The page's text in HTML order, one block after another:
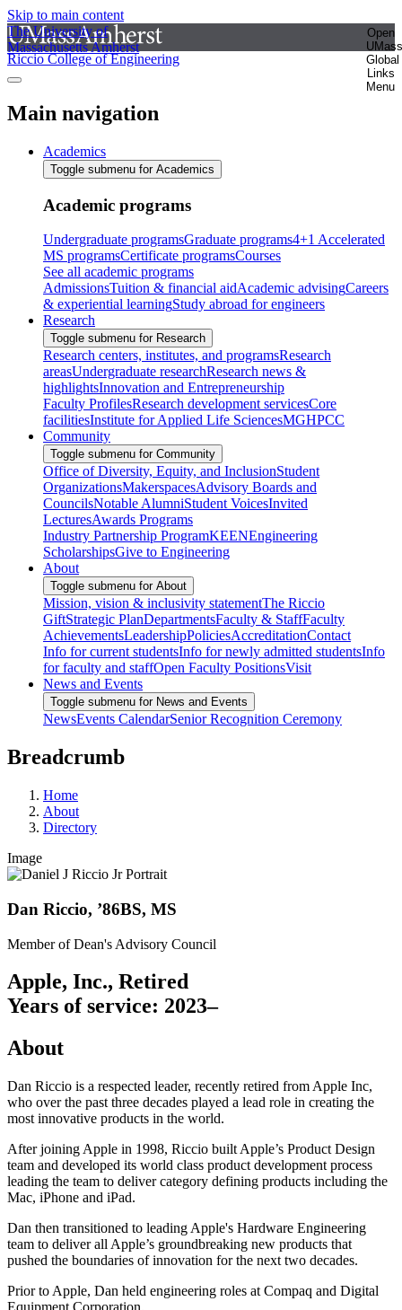
Skip to main content
The University of
Massachusetts Amherst
Open
UMass
Global
Links
Menu
Riccio College of Engineering
Main navigation
Academics
Toggle submenu for Academics
Academic programs
Undergraduate programsGraduate programs4+1 Accelerated
MS programsCertificate programsCourses
See all academic programs
AdmissionsTuition & financial aidAcademic advisingCareers
& experiential learningStudy abroad for engineers
Research
Toggle submenu for Research
Research centers, institutes, and programsResearch
areasUndergraduate researchResearch news &
highlightsInnovation and Entrepreneurship
Faculty ProfilesResearch development servicesCore
facilitiesInstitute for Applied Life SciencesMGHPCC
Community
Toggle submenu for Community
Office of Diversity, Equity, and InclusionStudent
OrganizationsMakerspacesAdvisory Boards and
CouncilsNotable AlumniStudent VoicesInvited
LecturesAwards Programs
Industry Partnership ProgramKEENEngineering
ScholarshipsGive to Engineering
About
Toggle submenu for About
Mission, vision & inclusivity statementThe Riccio
GiftStrategic PlanDepartmentsFaculty & StaffFaculty
AchievementsLeadershipPoliciesAccreditationContact
Info for current studentsInfo for newly admitted studentsInfo
for faculty and staffOpen Faculty PositionsVisit
News and Events
Toggle submenu for News and Events
NewsEvents CalendarSenior Recognition Ceremony
Breadcrumb
Home
About
Directory
Image
Dan Riccio, ’86BS, MS
Member of Dean's Advisory Council
Apple, Inc., Retired
Years of service: 2023–
About
Dan Riccio is a respected leader, recently retired from Apple Inc,
who over the past three decades played a lead role in creating the
most innovative products in the world.
After joining Apple in 1998, Riccio built Apple’s Product Design
team and developed its world class product development process
leading the team to deliver category defining products including the
Mac, iPhone and iPad.
Dan then transitioned to leading Apple's Hardware Engineering
team to deliver all Apple’s groundbreaking new products that
pushed the boundaries of innovation for the next two decades.
Prior to Apple, Dan held engineering roles at Compaq and Digital